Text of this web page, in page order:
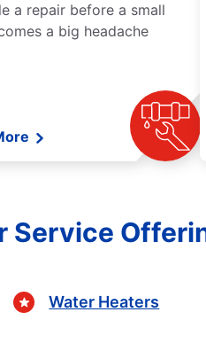
a repair before a small
a big headache
Service
Water Heaters